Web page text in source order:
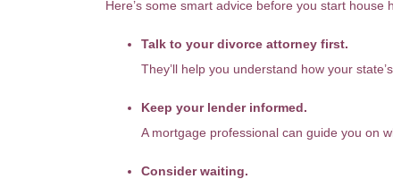
Here’s some smart advice before you start house
Talk to your divorce attorney first.
They’ll help you understand how your
Keep your lender informed.
A mortgage professional can guide you on
Consider waiting.